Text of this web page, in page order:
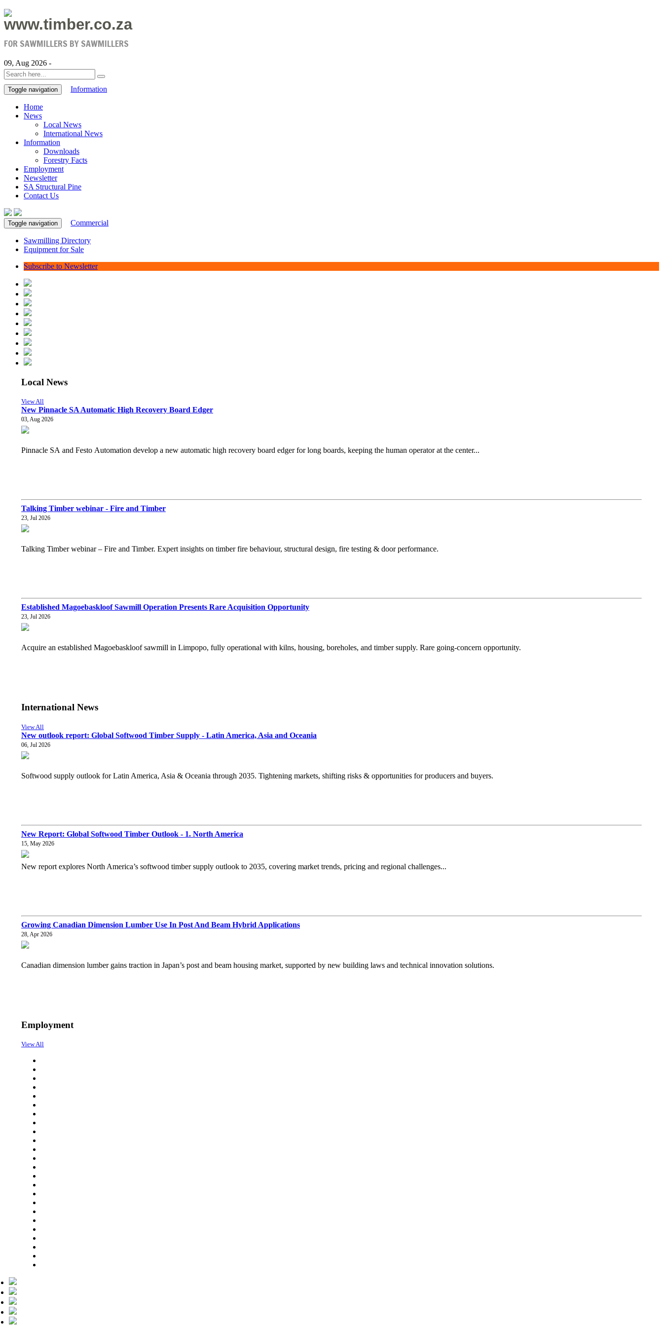
www.timber.co.za
FOR SAWMILLERS BY SAWMILLERS
09, Aug 2026 -
Toggle navigation Information
Home
News
Local News
International News
Information
Downloads
Forestry Facts
Employment
Newsletter
SA Structural Pine
Contact Us
Toggle navigation Commercial
Sawmilling Directory
Equipment for Sale
Subscribe to Newsletter
Local News
View All
New Pinnacle SA Automatic High Recovery Board Edger
03, Aug 2026
Pinnacle SA and Festo Automation develop a new automatic high recovery board edger for long boards, keeping the human operator at the center...
Talking Timber webinar - Fire and Timber
23, Jul 2026
Talking Timber webinar – Fire and Timber. Expert insights on timber fire behaviour, structural design, fire testing & door performance.
Established Magoebaskloof Sawmill Operation Presents Rare Acquisition Opportunity
23, Jul 2026
Acquire an established Magoebaskloof sawmill in Limpopo, fully operational with kilns, housing, boreholes, and timber supply. Rare going-concern opportunity.
International News
View All
New outlook report: Global Softwood Timber Supply - Latin America, Asia and Oceania
06, Jul 2026
Softwood supply outlook for Latin America, Asia & Oceania through 2035. Tightening markets, shifting risks & opportunities for producers and buyers.
New Report: Global Softwood Timber Outlook - 1. North America
15, May 2026
New report explores North America’s softwood timber supply outlook to 2035, covering market trends, pricing and regional challenges...
Growing Canadian Dimension Lumber Use In Post And Beam Hybrid Applications
28, Apr 2026
Canadian dimension lumber gains traction in Japan’s post and beam housing market, supported by new building laws and technical innovation solutions.
Employment
View All